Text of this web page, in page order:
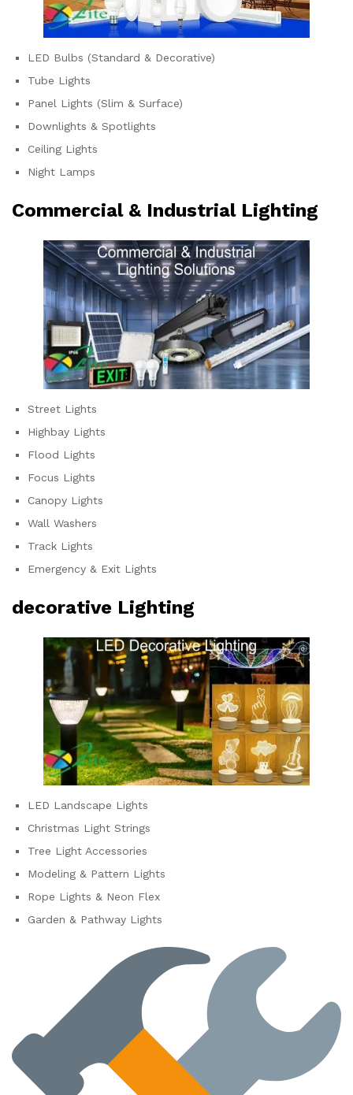
LED Bulbs (Standard & Decorative)
Tube Lights
Panel Lights (Slim & Surface)
Downlights & Spotlights
Ceiling Lights
Night Lamps
Commercial & Industrial Lighting
Street Lights
Highbay Lights
Flood Lights
Focus Lights
Canopy Lights
Wall Washers
Track Lights
Emergency & Exit Lights
decorative Lighting
LED Landscape Lights
Christmas Light Strings
Tree Light Accessories
Modeling & Pattern Lights
Rope Lights & Neon Flex
Garden & Pathway Lights